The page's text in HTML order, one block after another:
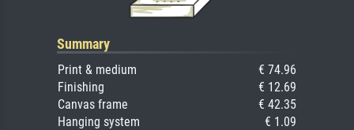
Summary
Print & medium
€ 74.96
Finishing
€ 12.69
Canvas frame
€ 42.35
Hanging system
€ 1.09